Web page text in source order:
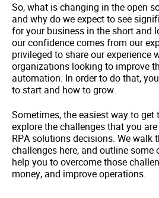
So, what is changing in the open
and why do we expect to see
for your business in the short and
our confidence comes from our
privileged to share our experience
organizations looking to improve
automation. In order to do that,
to start and how to grow.
Sometimes, the easiest way to get
explore the challenges that you
RPA solutions decisions. We walk
challenges here, and outline some
help you to overcome those
money, and improve operations.